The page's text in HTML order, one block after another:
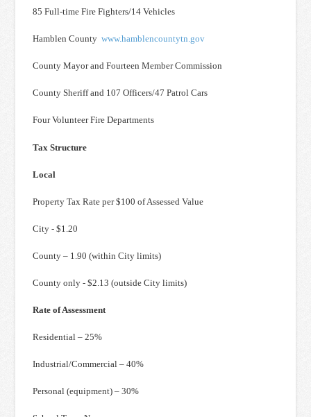
85 Full-time Fire Fighters/14 Vehicles
Hamblen Countywww.hamblencountytn.gov
County Mayor and Fourteen Member Commission
County Sheriff and 107 Officers/47 Patrol Cars
Four Volunteer Fire Departments
Tax Structure
Local
Property Tax Rate per $100 of Assessed Value
City - $1.20
County – 1.90 (within City limits)
County only - $2.13 (outside City limits)
Rate of Assessment
Residential – 25%
Industrial/Commercial – 40%
Personal (equipment) – 30%